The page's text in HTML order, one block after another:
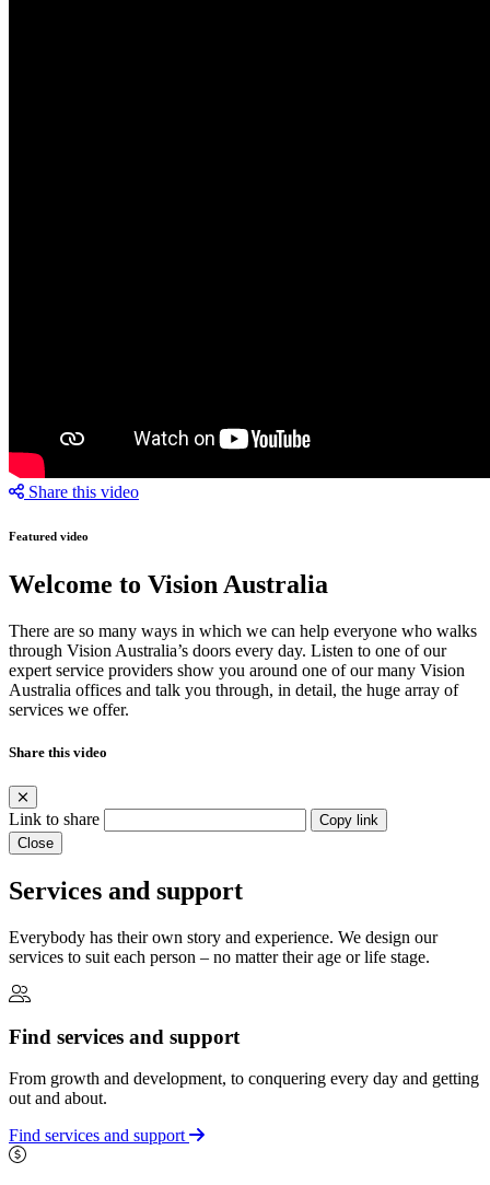
Share this video
Featured video
Welcome to Vision Australia
There are so many ways in which we can help everyone who walks
through Vision Australia’s doors every day. Listen to one of our
expert service providers show you around one of our many Vision
Australia offices and talk you through, in detail, the huge array of
services we offer.
Share this video
Link to share
Copy link
Close
Services and support
Everybody has their own story and experience. We design our
services to suit each person – no matter their age or life stage.
Find services and support
From growth and development, to conquering every day and getting
out and about.
Find services and support